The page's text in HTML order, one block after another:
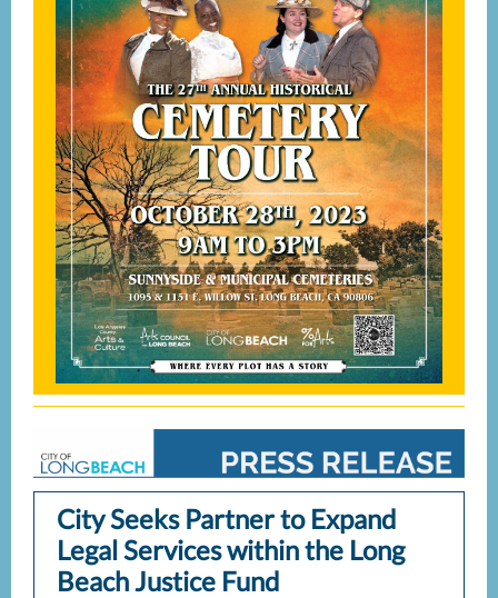
City Seeks Partner to Expand
Legal Services within the Long
Beach Justice Fund